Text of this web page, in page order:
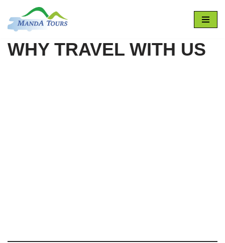
Skip
content
WHY TRAVEL WITH US